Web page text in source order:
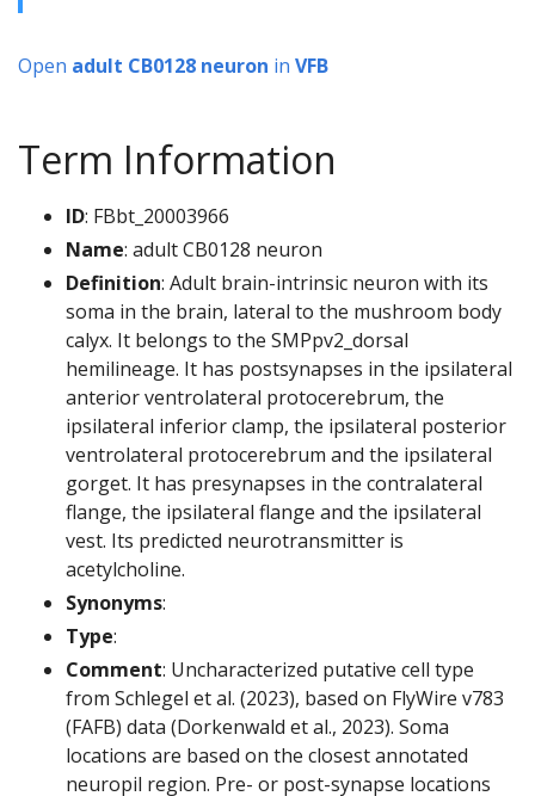
Open adult CB0128 neuron in VFB
Term Information
ID: FBbt_20003966
Name: adult CB0128 neuron
Definition: Adult brain-intrinsic neuron with its
soma in the brain, lateral to the mushroom body
calyx. It belongs to the SMPpv2_dorsal
hemilineage. It has postsynapses in the ipsilateral
anterior ventrolateral protocerebrum, the
ipsilateral inferior clamp, the ipsilateral posterior
ventrolateral protocerebrum and the ipsilateral
gorget. It has presynapses in the contralateral
flange, the ipsilateral flange and the ipsilateral
vest. Its predicted neurotransmitter is
acetylcholine.
Synonyms:
Type:
Comment: Uncharacterized putative cell type
from Schlegel et al. (2023), based on FlyWire v783
(FAFB) data (Dorkenwald et al., 2023). Soma
locations are based on the closest annotated
neuropil region. Pre- or post-synapse locations